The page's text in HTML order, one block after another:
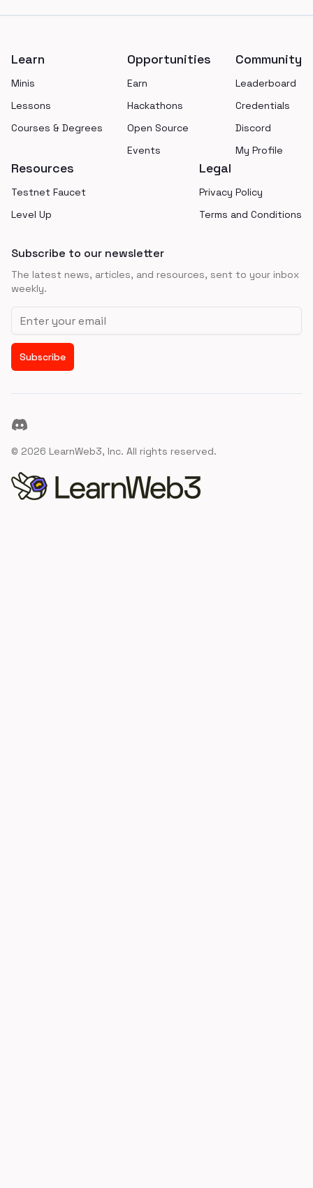
Learn
Minis
Lessons
Courses & Degrees
Opportunities
Earn
Hackathons
Open Source
Events
Community
Leaderboard
Credentials
Discord
My Profile
Resources
Testnet Faucet
Level Up
Legal
Privacy Policy
Terms and Conditions
Subscribe to our newsletter
The latest news, articles, and resources, sent to your inbox
weekly.
Email address
Subscribe
Discord
© 2026 LearnWeb3, Inc. All rights reserved.